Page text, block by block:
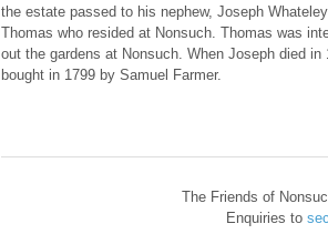
the estate passed to his nephew, Joseph
Thomas who resided at Nonsuch. Thomas was
out the gardens at Nonsuch. When Joseph died
bought in 1799 by Samuel Farmer.
​The Friends of
Enquiries to